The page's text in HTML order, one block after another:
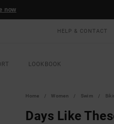
now
HELP & CONTACT
LOOKBOOK
Home Women Swim
Days Like